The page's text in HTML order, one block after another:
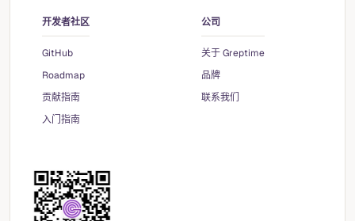
开发者社区
GitHub
Roadmap
贡献指南
入门指南
公司
关于 Greptime
品牌
联系我们